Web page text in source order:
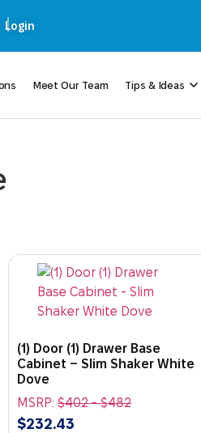
Login
Meet Our Team Tips & Ideas
(1) Door (1) Drawer Base
Cabinet – Slim Shaker White
Dove
MSRP:$402-$482
$232.43